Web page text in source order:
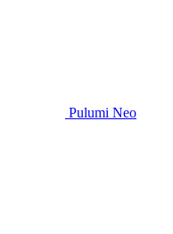
Pulumi Neo